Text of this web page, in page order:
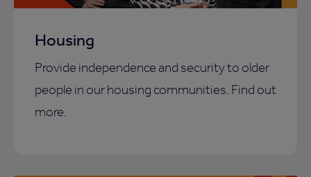
Housing
Provide independence and security to older
people in our housing communities. Find out
more.